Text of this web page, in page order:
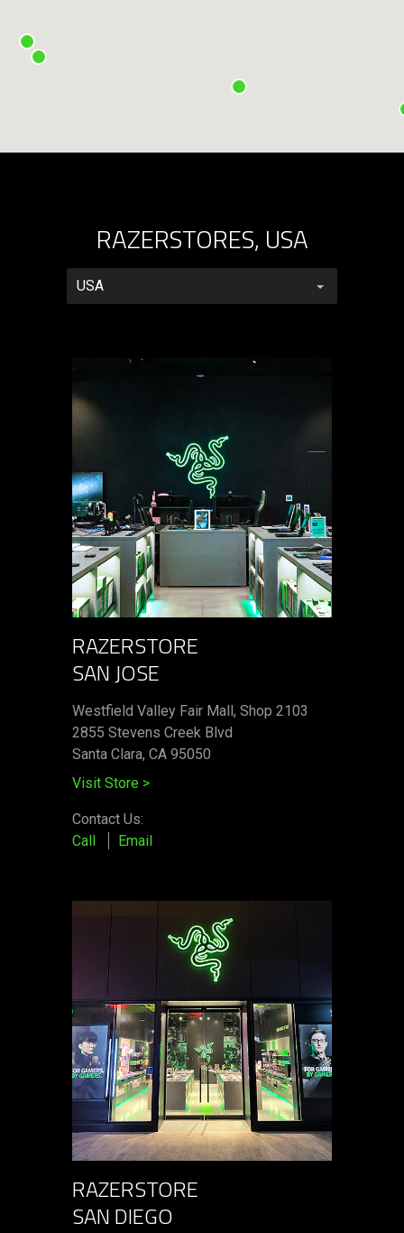
RAZERSTORES, USA
RazerStores
RAZERSTORE
SAN JOSE
Westfield Valley Fair Mall, Shop 2103
2855 Stevens Creek Blvd
Santa Clara, CA 95050
Visit Store >
Contact Us:
Call
Email
RAZERSTORE
SAN DIEGO